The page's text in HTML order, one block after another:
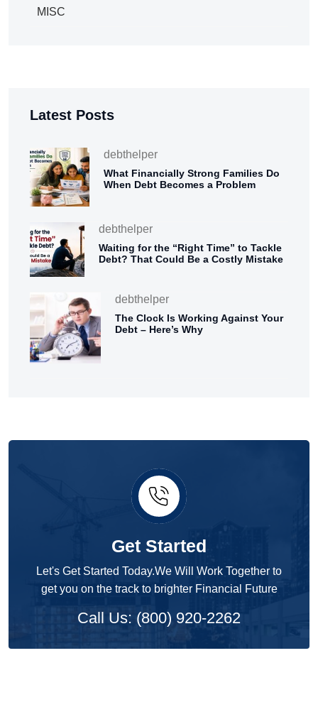
MISC
Latest Posts
debthelper
What Financially Strong Families Do
When Debt Becomes a Problem
debthelper
Waiting for the “Right Time” to Tackle
Debt? That Could Be a Costly Mistake
debthelper
The Clock Is Working Against Your
Debt – Here’s Why
Get Started
Let's Get Started Today.We Will Work Together to
get you on the track to brighter Financial Future
Call Us: (800) 920-2262